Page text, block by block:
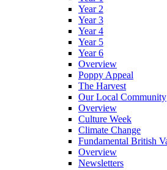
Year 2
Year 3
Year 4
Year 5
Year 6
Overview
Poppy Appeal
The Harvest
Our Local Community
Overview
Culture Week
Climate Change
Fundamental British
Overview
Newsletters